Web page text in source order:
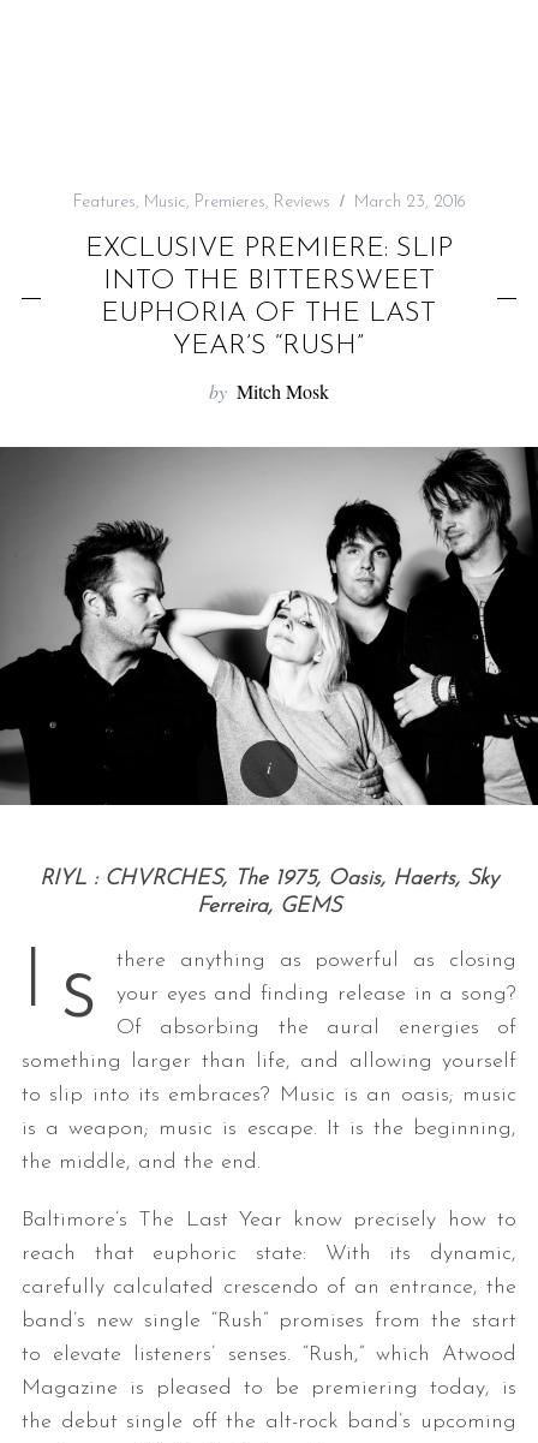
Features, Music, Premieres, Reviews March 23, 2016
EXCLUSIVE PREMIERE: SLIP
INTO THE BITTERSWEET
EUPHORIA OF THE LAST
YEAR’S “RUSH”
by Mitch Mosk
RIYL : CHVRCHES, The 1975, Oasis, Haerts, Sky
Ferreira, GEMS
I s
there anything as powerful as closing
your eyes and finding release in a song?
Of absorbing the aural energies of
something larger than life, and allowing yourself
to slip into its embraces? Music is an oasis; music
is a weapon; music is escape. It is the beginning,
the middle, and the end.
Baltimore’s The Last Year know precisely how to
reach that euphoric state: With its dynamic,
carefully calculated crescendo of an entrance, the
band’s new single “Rush” promises from the start
to elevate listeners’ senses. “Rush,” which Atwood
Magazine is pleased to be premiering today, is
the debut single off the alt-rock band’s upcoming